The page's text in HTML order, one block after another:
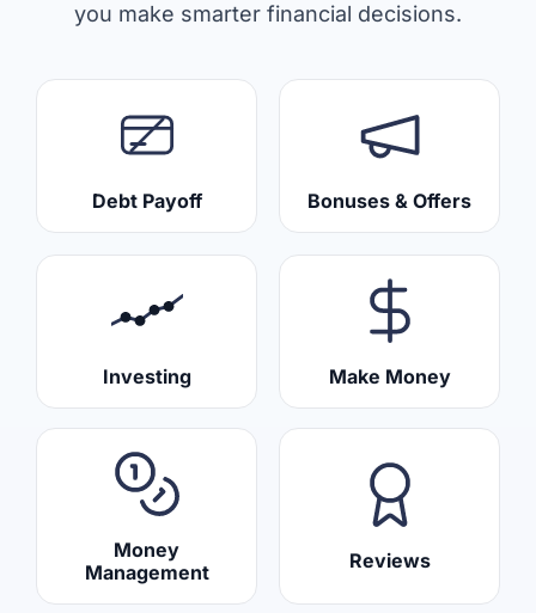
you make smarter financial decisions.
Debt Payoff Bonuses & Offers
Investing Make Money
Money
Management
Reviews